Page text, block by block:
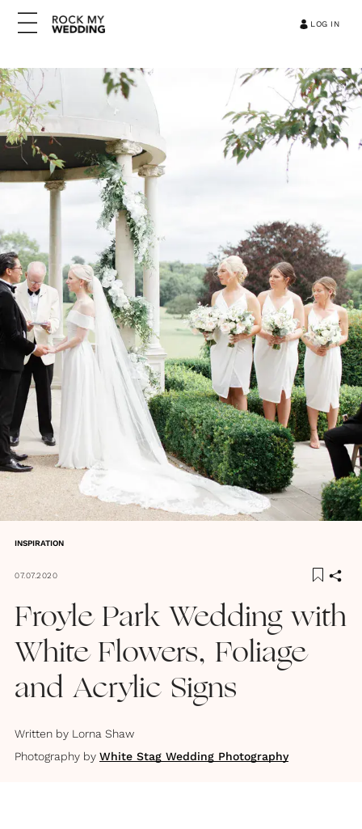
LOG IN
INSPIRATION
07.07.2020
Froyle Park Wedding with
White Flowers, Foliage
and Acrylic Signs
Written by Lorna Shaw
Photography by White Stag Wedding Photography